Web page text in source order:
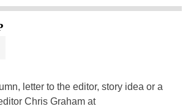
letter to the editor, story idea or a
Chris Graham at